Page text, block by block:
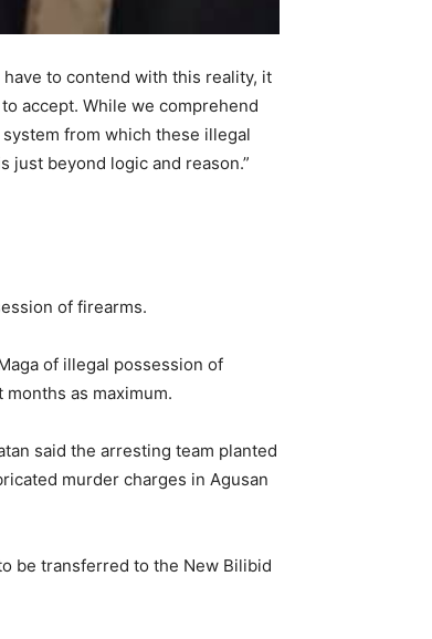
have to contend with this reality, it
accept. While we comprehend
from which these illegal
just beyond logic and reason.”
of firearms.
of illegal possession of
as maximum.
said the arresting team planted
murder charges in Agusan
be transferred to the New Bilibid